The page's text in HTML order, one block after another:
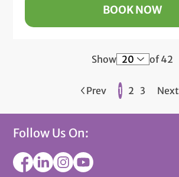
BOOK NOW
Show of 42
Prev 1 2 3 Next
Follow Us On: